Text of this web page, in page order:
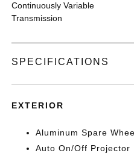
Continuously Variable
Transmission
SPECIFICATIONS
EXTERIOR
Aluminum Spare
Auto On/Off Projector